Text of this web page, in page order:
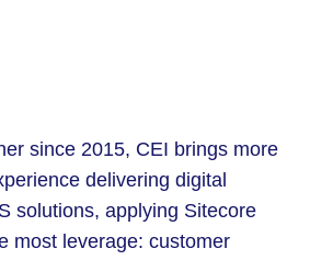
since 2015, CEI brings more
delivering digital
solutions, applying Sitecore
most leverage: customer